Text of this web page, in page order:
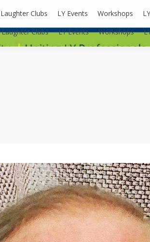
Laughter Clubs LY Events Workshops
Laughter Clubs LY Events Workshops